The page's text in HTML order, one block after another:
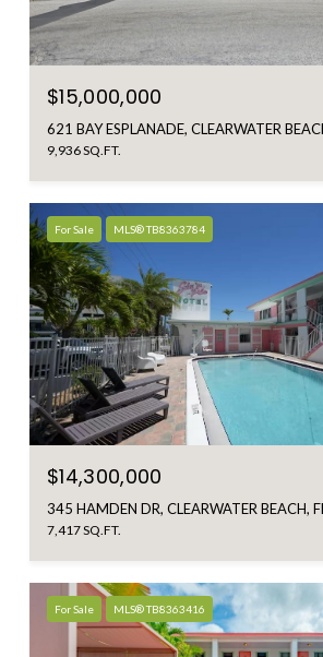
$15,000,000
621 BAY ESPLANADE, CLEARWATER
9,936 SQ.FT.
For Sale MLS® TB8363784
$14,300,000
345 HAMDEN DR, CLEARWATER BEACH,
7,417 SQ.FT.
For Sale MLS® TB8363416